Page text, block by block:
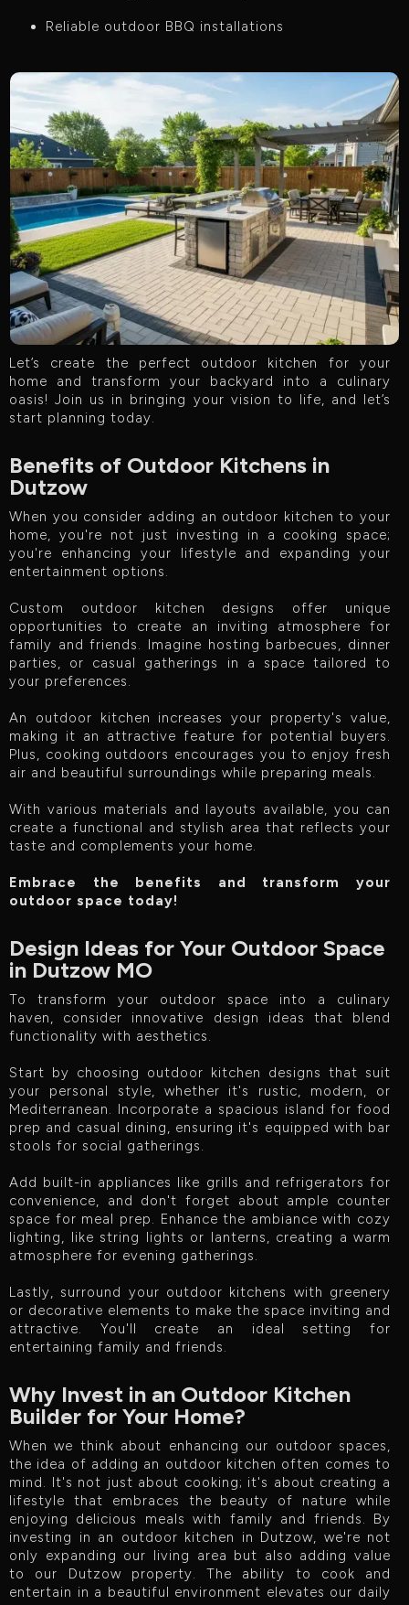
Reliable outdoor BBQ installations
Let’s create the perfect outdoor kitchen for your
home and transform your backyard into a culinary
oasis! Join us in bringing your vision to life, and let’s
start planning today.
Benefits of Outdoor Kitchens in
Dutzow
When you consider adding an outdoor kitchen to your
home, you're not just investing in a cooking space;
you're enhancing your lifestyle and expanding your
entertainment options.
Custom outdoor kitchen designs offer unique
opportunities to create an inviting atmosphere for
family and friends. Imagine hosting barbecues, dinner
parties, or casual gatherings in a space tailored to
your preferences.
An outdoor kitchen increases your property's value,
making it an attractive feature for potential buyers.
Plus, cooking outdoors encourages you to enjoy fresh
air and beautiful surroundings while preparing meals.
With various materials and layouts available, you can
create a functional and stylish area that reflects your
taste and complements your home.
Embrace the benefits and transform your
outdoor space today!
Design Ideas for Your Outdoor Space
in Dutzow MO
To transform your outdoor space into a culinary
haven, consider innovative design ideas that blend
functionality with aesthetics.
Start by choosing outdoor kitchen designs that suit
your personal style, whether it's rustic, modern, or
Mediterranean. Incorporate a spacious island for food
prep and casual dining, ensuring it's equipped with bar
stools for social gatherings.
Add built-in appliances like grills and refrigerators for
convenience, and don't forget about ample counter
space for meal prep. Enhance the ambiance with cozy
lighting, like string lights or lanterns, creating a warm
atmosphere for evening gatherings.
Lastly, surround your outdoor kitchens with greenery
or decorative elements to make the space inviting and
attractive. You'll create an ideal setting for
entertaining family and friends.
Why Invest in an Outdoor Kitchen
Builder for Your Home?
When we think about enhancing our outdoor spaces,
the idea of adding an outdoor kitchen often comes to
mind. It's not just about cooking; it's about creating a
lifestyle that embraces the beauty of nature while
enjoying delicious meals with family and friends. By
investing in an outdoor kitchen in Dutzow, we're not
only expanding our living area but also adding value
to our Dutzow property. The ability to cook and
entertain in a beautiful environment elevates our daily